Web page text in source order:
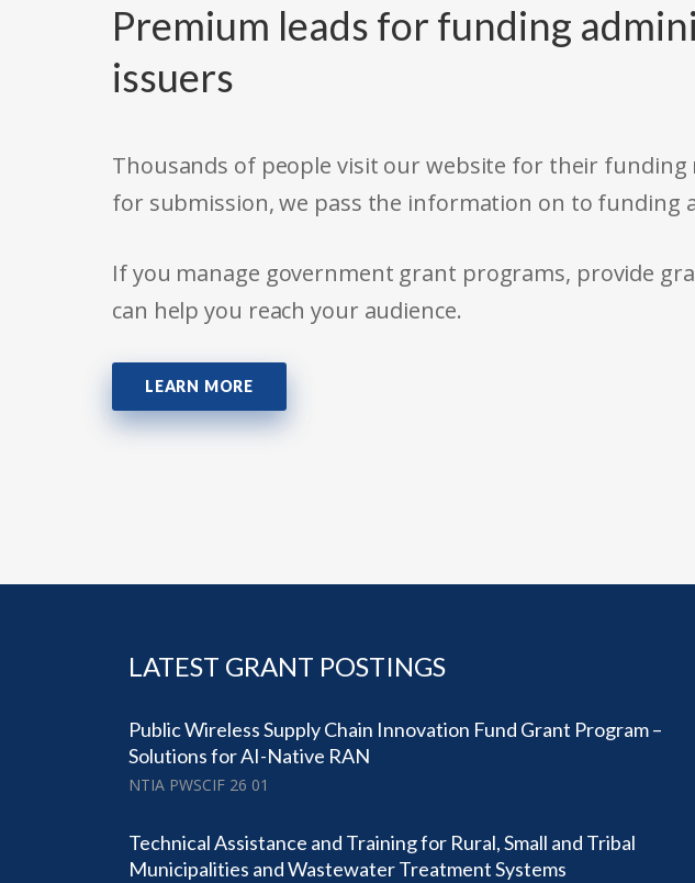
Premium leads for funding
issuers
Thousands of people visit our website for their funding
for submission, we pass the information on to
If you manage government grant programs, provide
can help you reach your audience.
LEARN MORE
LATEST GRANT POSTINGS
Public Wireless Supply Chain Innovation Fund Grant Program –
Solutions for AI-Native RAN
NTIA PWSCIF 26 01
Technical Assistance and Training for Rural, Small and Tribal
Municipalities and Wastewater Treatment Systems